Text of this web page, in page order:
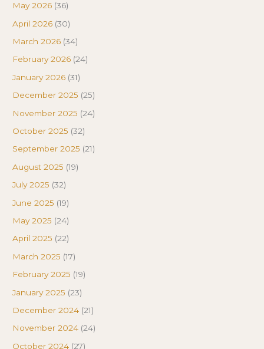
May 2026 (36)
April 2026 (30)
March 2026 (34)
February 2026 (24)
January 2026 (31)
December 2025 (25)
November 2025 (24)
October 2025 (32)
September 2025 (21)
August 2025 (19)
July 2025 (32)
June 2025 (19)
May 2025 (24)
April 2025 (22)
March 2025 (17)
February 2025 (19)
January 2025 (23)
December 2024 (21)
November 2024 (24)
October 2024 (27)